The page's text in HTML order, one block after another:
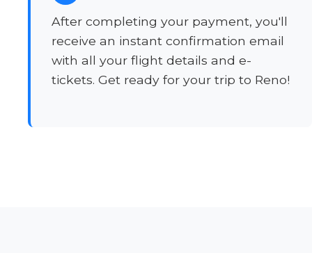
After completing your payment, you'll
receive an instant confirmation email
with all your flight details and e-
tickets. Get ready for your trip to Reno!